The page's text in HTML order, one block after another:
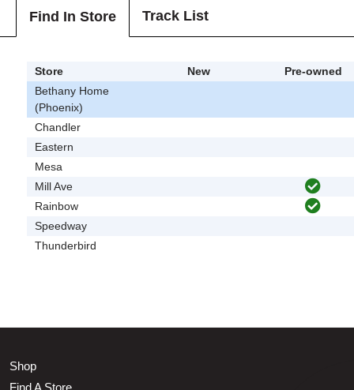
Find In Store Track List
Store New
Pre-owned
Bethany Home
(Phoenix)
Chandler
Eastern
Mesa
Mill Ave
Rainbow
Speedway
Thunderbird
Shop